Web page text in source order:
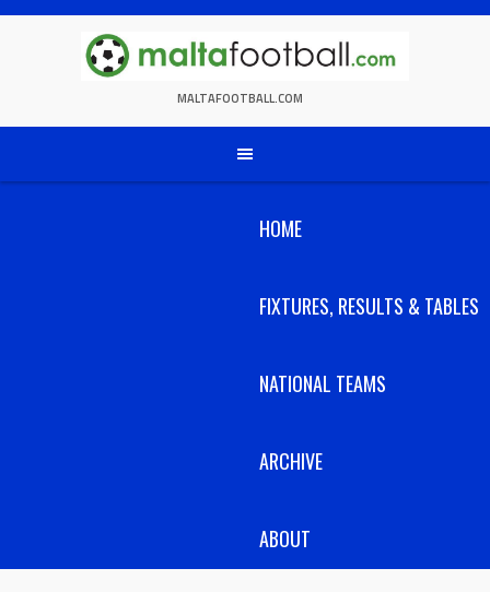
Skip
MALTAFOOTBALL.COM
HOME
FIXTURES, RESULTS & TABLES
NATIONAL TEAMS
ARCHIVE
ABOUT